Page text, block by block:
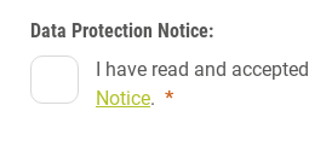
Data Protection Notice:
I have read and
Notice. *